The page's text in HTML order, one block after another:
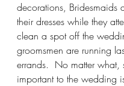
decorations, Bridesmaids
their dresses while they
clean a spot off the
groomsmen are running
errands.  No matter what,
important to the wedding